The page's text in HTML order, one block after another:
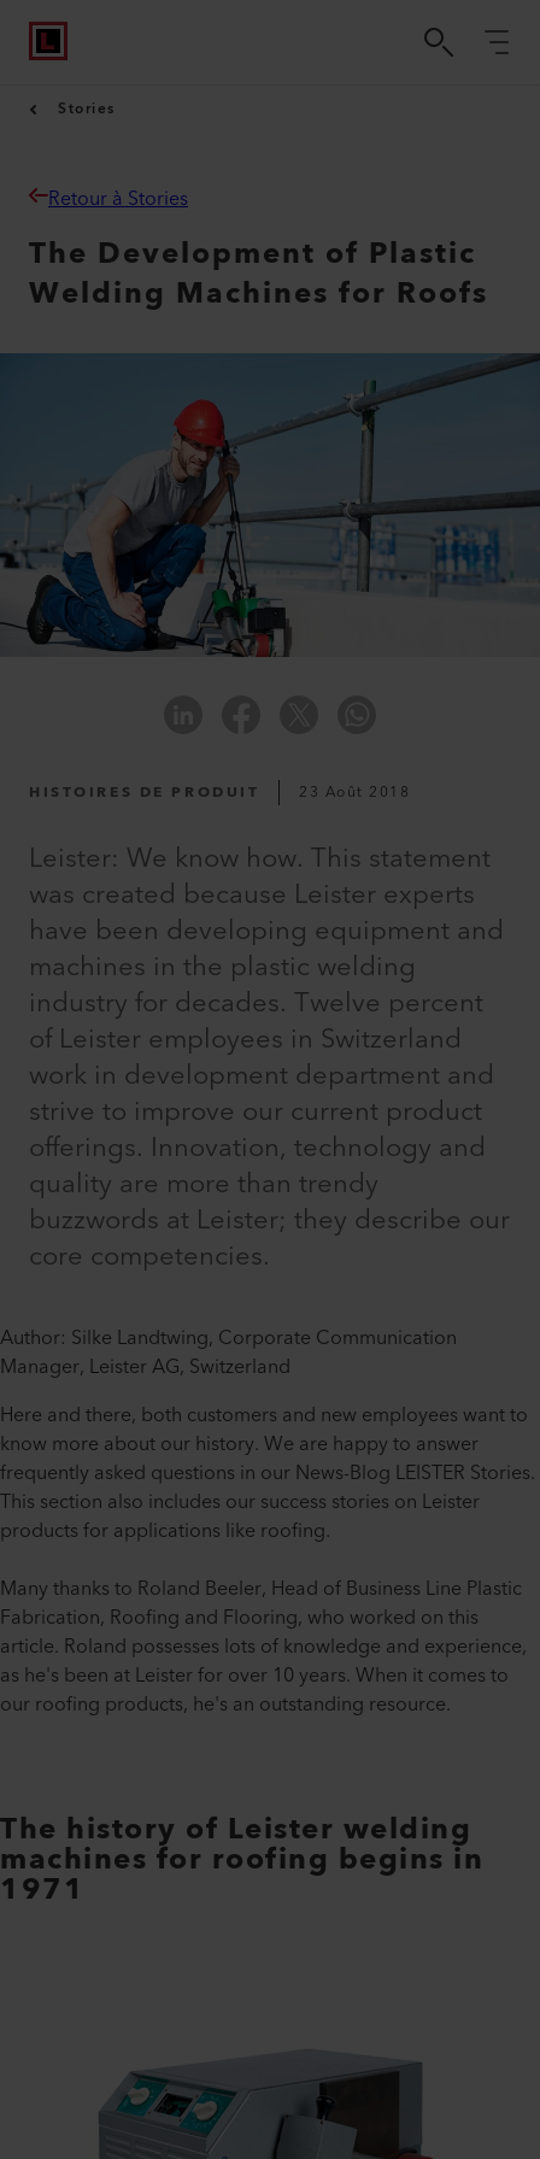
Stories
Retour à Stories
The Development of Plastic
Welding Machines for Roofs
HISTOIRES DE PRODUIT 23 Août 2018
Leister: We know how. This statement
was created because Leister experts
have been developing equipment and
machines in the plastic welding
industry for decades. Twelve percent
of Leister employees in Switzerland
work in development department and
strive to improve our current product
offerings. Innovation, technology and
quality are more than trendy
buzzwords at Leister; they describe our
core competencies.
Author: Silke Landtwing, Corporate Communication
Manager, Leister AG, Switzerland
Here and there, both customers and new employees want to
know more about our history. We are happy to answer
frequently asked questions in our News-Blog LEISTER Stories.
This section also includes our success stories on Leister
products for applications like roofing.
Many thanks to Roland Beeler, Head of Business Line Plastic
Fabrication, Roofing and Flooring, who worked on this
article. Roland possesses lots of knowledge and experience,
as he's been at Leister for over 10 years. When it comes to
our roofing products, he's an outstanding resource.
The history of Leister welding
machines for roofing begins in
1971